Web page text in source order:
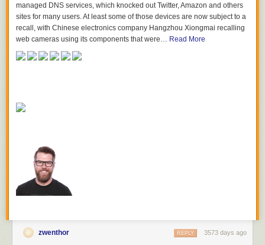
managed DNS services, which knocked out Twitter, Amazon and others
sites for many users. At least some of those devices are now subject to a
recall, with Chinese electronics company Hangzhou Xiongmai recalling
web cameras using its components that were… Read More
zwenthor 3573 days ago
REPLY